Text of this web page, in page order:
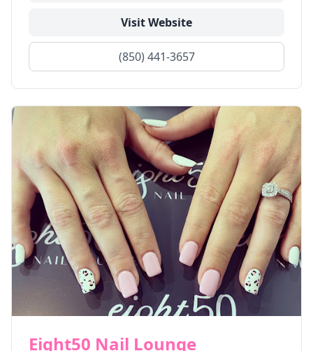
Visit Website
(850) 441-3657
Eight50 Nail Lounge